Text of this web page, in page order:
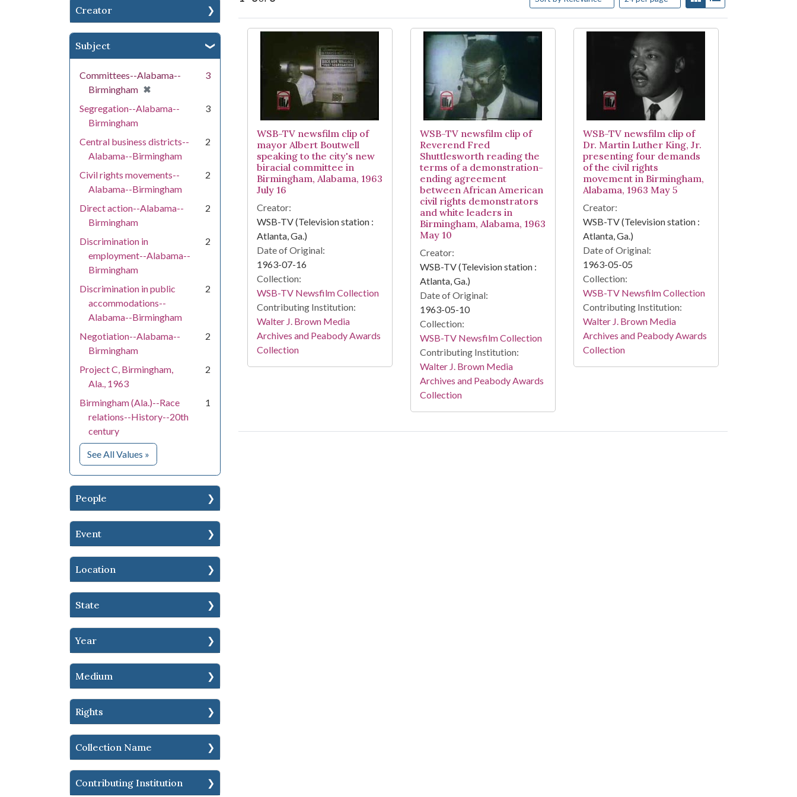
Creator
Subject
Committees--Alabama--
Birmingham ✖
[remove]
3
Segregation--Alabama--
Birmingham
3
Central business districts--
Alabama--Birmingham
2
Civil rights movements--
Alabama--Birmingham
2
Direct action--Alabama--
Birmingham
2
Discrimination in
employment--Alabama--
Birmingham
2
Discrimination in public
accommodations--
Alabama--Birmingham
2
Negotiation--Alabama--
Birmingham
2
Project C, Birmingham,
Ala., 1963
2
Birmingham (Ala.)--Race
relations--History--20th
century
1
See All Values for Subject
»
People
Event
Location
State
Year
Medium
Rights
Collection Name
Contributing Institution
Search Results
WSB-TV newsfilm clip of
mayor Albert Boutwell
speaking to the city's new
biracial committee in
Birmingham, Alabama, 1963
July 16
Creator:
WSB-TV (Television station :
Atlanta, Ga.)
Date of Original:
1963-07-16
Collection:
WSB-TV Newsfilm Collection
Contributing Institution:
Walter J. Brown Media
Archives and Peabody Awards
Collection
WSB-TV newsfilm clip of
Reverend Fred
Shuttlesworth reading the
terms of a demonstration-
ending agreement
between African American
civil rights demonstrators
and white leaders in
Birmingham, Alabama, 1963
May 10
Creator:
WSB-TV (Television station :
Atlanta, Ga.)
Date of Original:
1963-05-10
Collection:
WSB-TV Newsfilm Collection
Contributing Institution:
Walter J. Brown Media
Archives and Peabody Awards
Collection
WSB-TV newsfilm clip of
Dr. Martin Luther King, Jr.
presenting four demands
of the civil rights
movement in Birmingham,
Alabama, 1963 May 5
Creator:
WSB-TV (Television station :
Atlanta, Ga.)
Date of Original:
1963-05-05
Collection:
WSB-TV Newsfilm Collection
Contributing Institution:
Walter J. Brown Media
Archives and Peabody Awards
Collection